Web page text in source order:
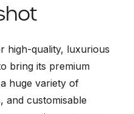
high-quality, luxurious
bring its premium
huge variety of
and customisable